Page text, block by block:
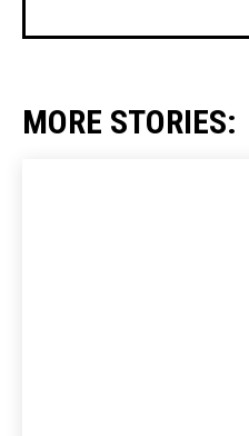
MORE STORIES: